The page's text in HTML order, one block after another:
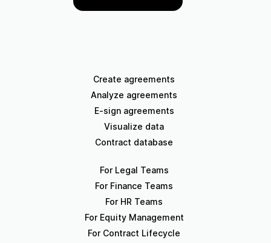
Create agreements
Analyze agreements
E-sign agreements
Visualize data
Contract database
For Legal Teams
For Finance Teams
For HR Teams
For Equity Management
For Contract Lifecycle